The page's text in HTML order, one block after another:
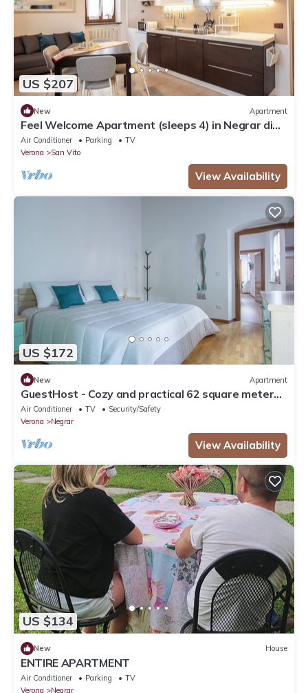
US $207
New Apartment
Feel Welcome Apartment (sleeps 4) in Negrar di
Valpolicella, central Verona area
Air Conditioner Parking
TV
Verona
San Vito
View Availability
US $172
New Apartment
GuestHost - Cozy and practical 62 square meters
apartment, perfect for four people, located on the
second floor of a renovated period building (NO
elevator).The property is located in the center of
Negrar di Valpolicella, a hilltop town in the
Air Conditioner TV
Security/Safety
Verona
Negrar
View Availability
US $134
New House
ENTIRE APARTMENT
Air Conditioner Parking
TV
Verona
Negrar